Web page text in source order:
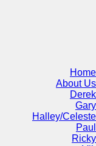
Home
About Us
Derek
Gary
Halley/Celeste
Paul
Ricky